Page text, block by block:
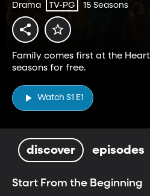
Drama TV-PG 15 Seasons
Family comes first at the
seasons for free.
Watch S1 E1
discover episodes
Start From the Beginning